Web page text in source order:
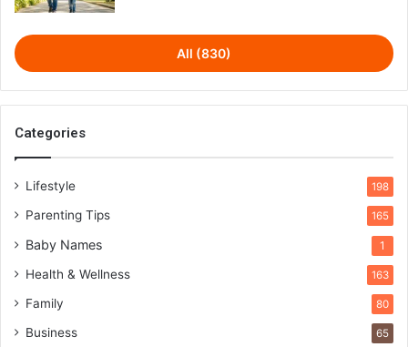
All (830)
Categories
Lifestyle 198
Parenting Tips 165
Baby Names 1
Health & Wellness 163
Family 80
Business 65